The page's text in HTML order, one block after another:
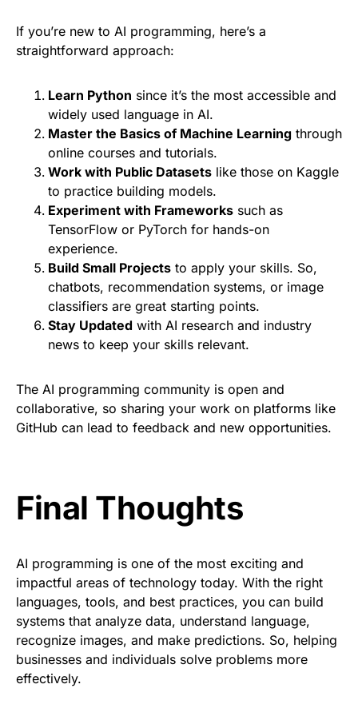
If you’re new to AI programming, here’s a
straightforward approach:
Learn Python since it’s the most accessible and
widely used language in AI.
Master the Basics of Machine Learning through
online courses and tutorials.
Work with Public Datasets like those on Kaggle
to practice building models.
Experiment with Frameworks such as
TensorFlow or PyTorch for hands-on
experience.
Build Small Projects to apply your skills. So,
chatbots, recommendation systems, or image
classifiers are great starting points.
Stay Updated with AI research and industry
news to keep your skills relevant.
The AI programming community is open and
collaborative, so sharing your work on platforms like
GitHub can lead to feedback and new opportunities.
Final Thoughts
AI programming is one of the most exciting and
impactful areas of technology today. With the right
languages, tools, and best practices, you can build
systems that analyze data, understand language,
recognize images, and make predictions. So, helping
businesses and individuals solve problems more
effectively.